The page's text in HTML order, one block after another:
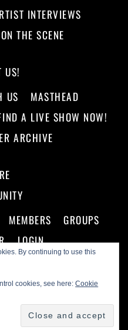
By continuing to use this
cookies, see here:Cookie
INTERVIEWS
ON THE SCENE
US!
US
MASTHEAD
A LIVE SHOW NOW!
ARCHIVE
MEMBERS
GROUPS
LOGIN